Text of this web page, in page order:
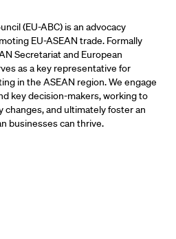
(EU-ABC) is an advocacy
EU-ASEAN trade. Formally
Secretariat and European
as a key representative for
in the ASEAN region. We engage
key decision-makers, working to
changes, and ultimately foster an
businesses can thrive.